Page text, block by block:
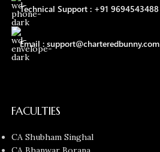
Technical Support : +91 9694543488
Email : support@charteredbunny.com
FACULTIES
CA Shubham Singhal